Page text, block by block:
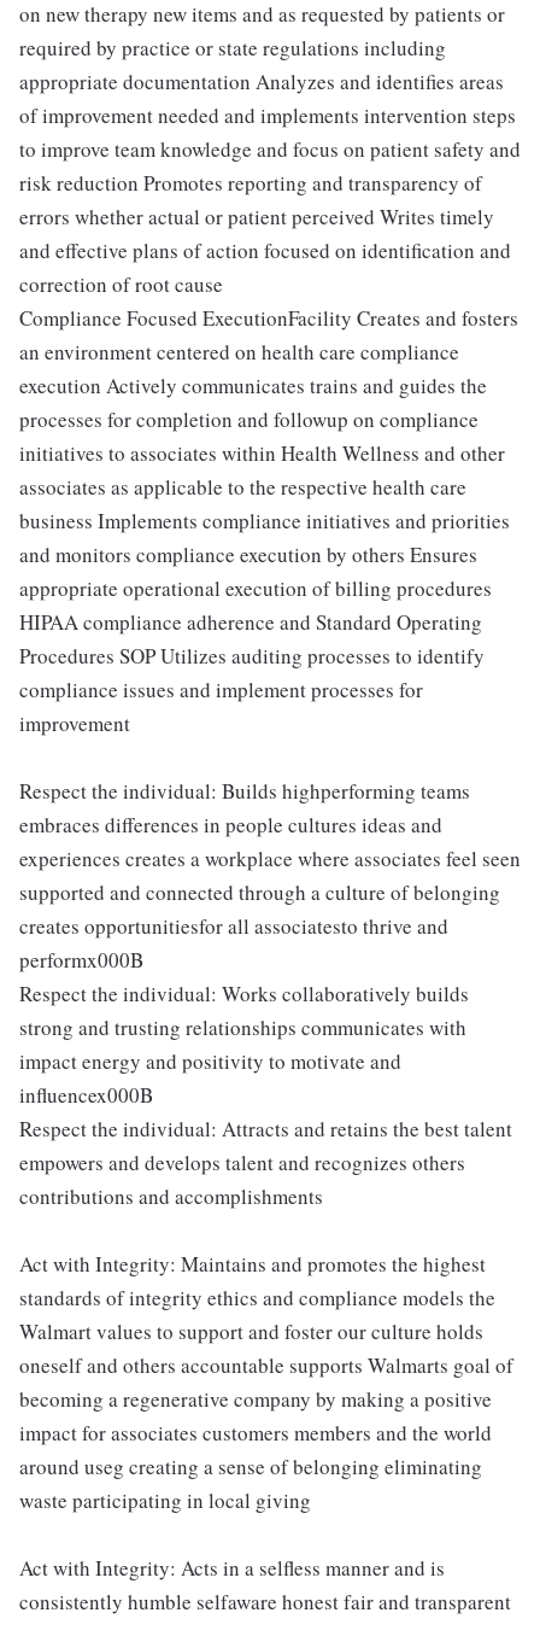
on new therapy new items and as requested by patients or
required by practice or state regulations including
appropriate documentation Analyzes and identifies areas
of improvement needed and implements intervention steps
to improve team knowledge and focus on patient safety and
risk reduction Promotes reporting and transparency of
errors whether actual or patient perceived Writes timely
and effective plans of action focused on identification and
correction of root cause
Compliance Focused ExecutionFacility Creates and fosters
an environment centered on health care compliance
execution Actively communicates trains and guides the
processes for completion and followup on compliance
initiatives to associates within Health Wellness and other
associates as applicable to the respective health care
business Implements compliance initiatives and priorities
and monitors compliance execution by others Ensures
appropriate operational execution of billing procedures
HIPAA compliance adherence and Standard Operating
Procedures SOP Utilizes auditing processes to identify
compliance issues and implement processes for
improvement
Respect the individual: Builds highperforming teams
embraces differences in people cultures ideas and
experiences creates a workplace where associates feel seen
supported and connected through a culture of belonging
creates opportunitiesfor all associatesto thrive and
performx000B
Respect the individual: Works collaboratively builds
strong and trusting relationships communicates with
impact energy and positivity to motivate and
influencex000B
Respect the individual: Attracts and retains the best talent
empowers and develops talent and recognizes others
contributions and accomplishments
Act with Integrity: Maintains and promotes the highest
standards of integrity ethics and compliance models the
Walmart values to support and foster our culture holds
oneself and others accountable supports Walmarts goal of
becoming a regenerative company by making a positive
impact for associates customers members and the world
around useg creating a sense of belonging eliminating
waste participating in local giving
Act with Integrity: Acts in a selfless manner and is
consistently humble selfaware honest fair and transparent